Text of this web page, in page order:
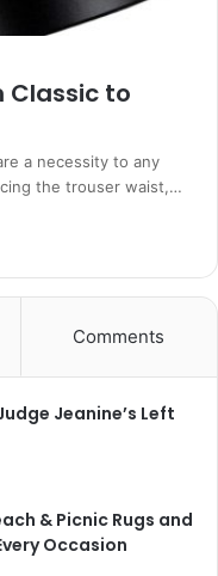
Classic to
a necessity to any
the trouser waist,…
Comments
Jeanine’s Left
& Picnic Rugs and
Occasion